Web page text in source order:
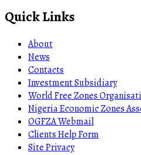
Quick Links
About
News
Contacts
Investment Subsidiary
World Free Zones
Nigeria Economic Zones
OGFZA Webmail
Clients Help Form
Site Privacy